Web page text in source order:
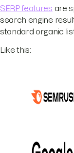
SERP features are
search engine
standard organic
Like this: